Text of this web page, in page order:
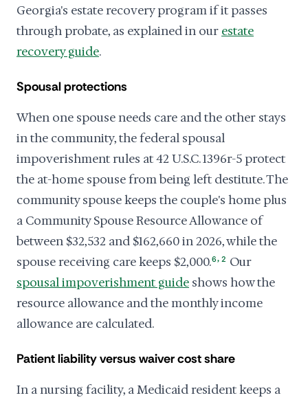
Georgia's estate recovery program if it passes
through probate, as explained in our estate
recovery guide.
Spousal protections
When one spouse needs care and the other stays
in the community, the federal spousal
impoverishment rules at 42 U.S.C. 1396r-5 protect
the at-home spouse from being left destitute. The
community spouse keeps the couple's home plus
a Community Spouse Resource Allowance of
between $32,532 and $162,660 in 2026, while the
spouse receiving care keeps $2,000.6, 2 Our
spousal impoverishment guide shows how the
resource allowance and the monthly income
allowance are calculated.
Patient liability versus waiver cost share
In a nursing facility, a Medicaid resident keeps a